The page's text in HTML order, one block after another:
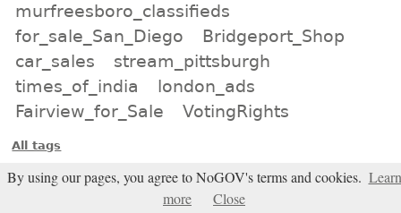
murfreesboro_classifieds
for_sale_San_Diego
Bridgeport_Shop
car_sales
stream_pittsburgh
times_of_india
london_ads
Fairview_for_Sale
VotingRights
All tags
Subscribe
Entries Atom feed
By using our pages, you agree to NoGOV's terms and cookies. Learn
more
Close